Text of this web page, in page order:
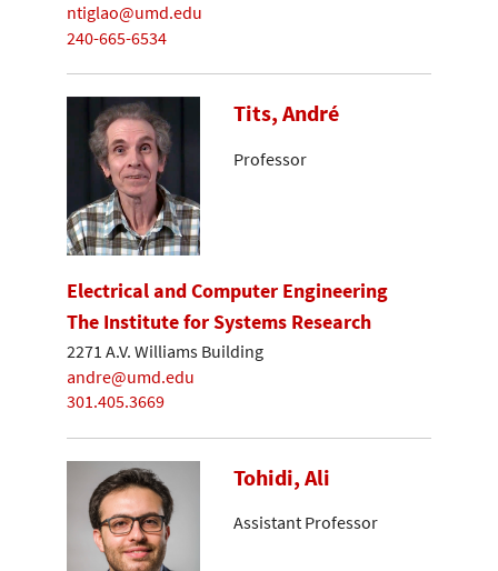
ntiglao@umd.edu
240-665-6534
Tits, André
Professor
Electrical and Computer Engineering
The Institute for Systems Research
2271 A.V. Williams Building
andre@umd.edu
301.405.3669
Tohidi, Ali
Assistant Professor